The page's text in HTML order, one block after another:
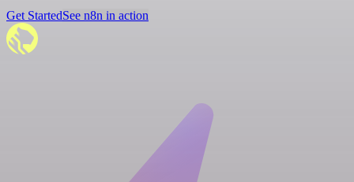
Get StartedSee n8n in action